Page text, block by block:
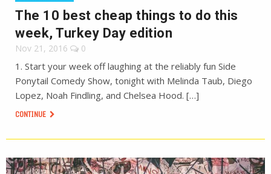
The 10 best cheap things to do this
week, Turkey Day edition
Nov 21, 2016 0
1. Start your week off laughing at the reliably fun Side
Ponytail Comedy Show, tonight with Melinda Taub, Diego
Lopez, Noah Findling, and Chelsea Hood. […]
CONTINUE